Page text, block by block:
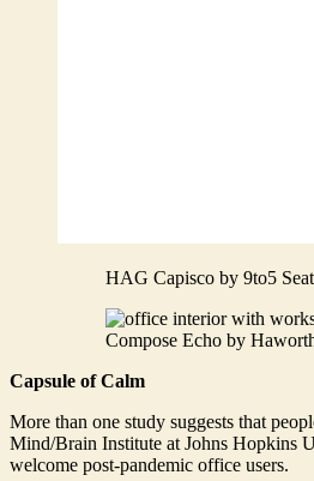
HAG Capisco by 9to5
Compose Echo by
Capsule of Calm
More than one study suggests that
Mind/Brain Institute at Johns Hopkins
welcome post-pandemic office users.